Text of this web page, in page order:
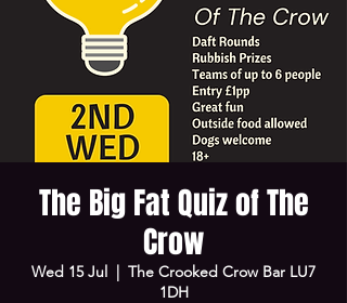
The Big Fat Quiz of The
Crow
Wed 15 Jul
  |
The Crooked Crow Bar LU7
1DH